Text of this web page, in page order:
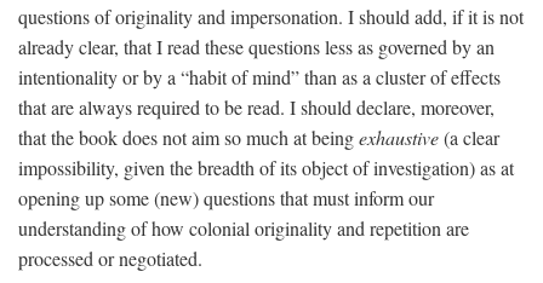
questions of originality and impersonation. I should add, if it is not
already clear, that I read these questions less as governed by an
intentionality or by a “habit of mind” than as a cluster of effects
that are always required to be read. I should declare, moreover,
that the book does not aim so much at beingexhaustive(a clear
impossibility, given the breadth of its object of investigation) as at
opening up some (new) questions that must inform our
understanding of how colonial originality and repetition are
processed or negotiated.